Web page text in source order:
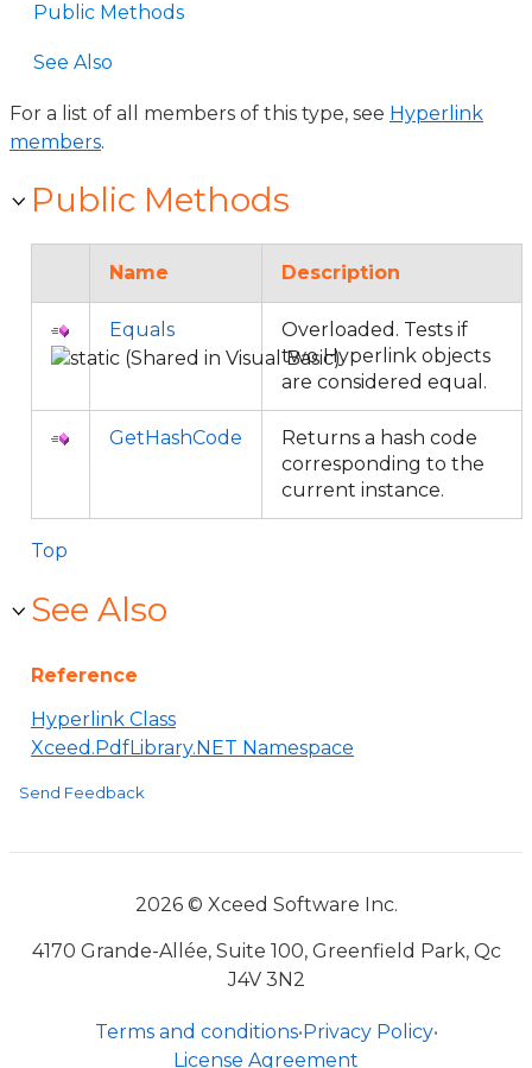
Public Methods
See Also
For a list of all members of this type, see Hyperlink
members.
Public Methods
Name Description
Equals
Overloaded. Tests if
two Hyperlink objects
are considered equal.
GetHashCode
Returns a hash code
corresponding to the
current instance.
Top
See Also
Reference
Hyperlink Class
Xceed.PdfLibrary.NET Namespace
Send Feedback
2026 © Xceed Software Inc.
4170 Grande-Allée, Suite 100, Greenfield Park, Qc
J4V 3N2
Terms and conditions•Privacy Policy•
License Agreement